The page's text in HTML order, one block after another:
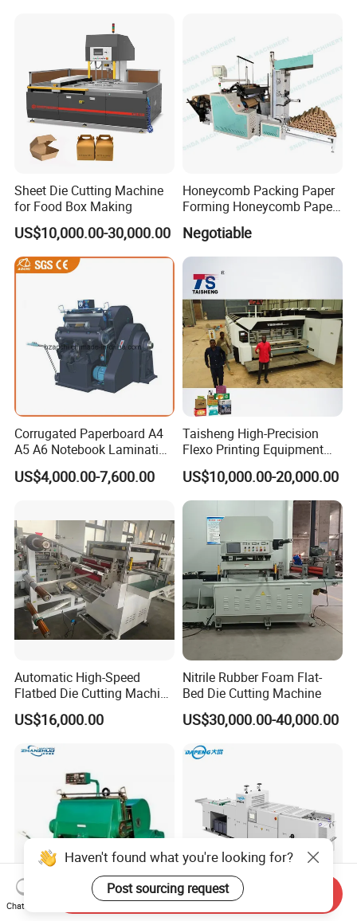
Sheet Die Cutting Machine
for Food Box Making
US$10,000.00-30,000.00
Honeycomb Packing Paper
Forming Honeycomb Paper
Cutting Honeycomb Paper
Making Machine
Negotiable
Corrugated Paperboard A4
A5 A6 Notebook Lamination
Paper Sheets Die Cutter
Corrugated Cardboard
US$4,000.00-7,600.00
Taisheng High-Precision
Flexo Printing Equipment
Carton Box Making Pizza
Machine
US$10,000.00-20,000.00
Automatic High-Speed
Flatbed Die Cutting Machine
Paper Label,Foam
Tape,Film,Copper Foil,
Aluminium Foil,Silicone
Petmaterials Die Cutter Flat
Plate Die Cutting
US$16,000.00
Nitrile Rubber Foam Flat-
Bed Die Cutting Machine
US$30,000.00-40,000.00
Haven't found what you're looking for?
Post sourcing request
Chat Now
Send Inquiry